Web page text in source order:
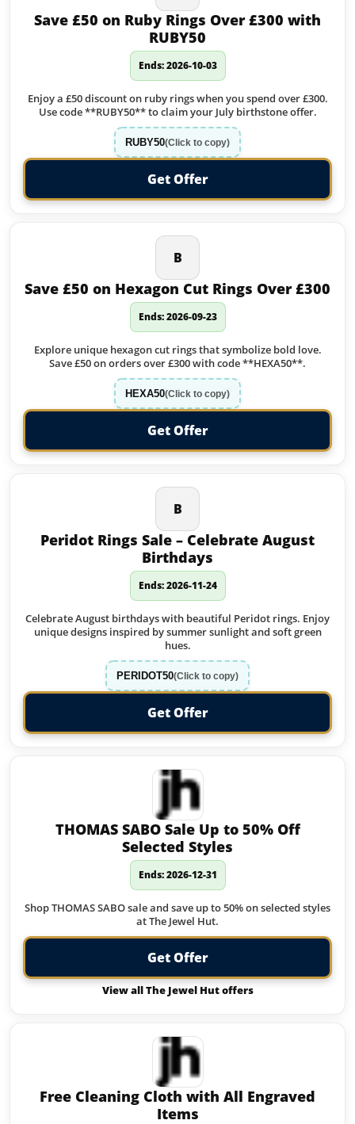
Save £50 on Ruby Rings Over £300 with
RUBY50
Ends: 2026-10-03
Enjoy a £50 discount on ruby rings when you spend over £300.
Use code **RUBY50** to claim your July birthstone offer.
RUBY50(Click to copy)
Get Offer
B
Save £50 on Hexagon Cut Rings Over £300
Ends: 2026-09-23
Explore unique hexagon cut rings that symbolize bold love.
Save £50 on orders over £300 with code **HEXA50**.
HEXA50(Click to copy)
Get Offer
B
Peridot Rings Sale – Celebrate August
Birthdays
Ends: 2026-11-24
Celebrate August birthdays with beautiful Peridot rings. Enjoy
unique designs inspired by summer sunlight and soft green
hues.
PERIDOT50(Click to copy)
Get Offer
THOMAS SABO Sale Up to 50% Off
Selected Styles
Ends: 2026-12-31
Shop THOMAS SABO sale and save up to 50% on selected styles
at The Jewel Hut.
Get Offer
View all The Jewel Hut offers
Free Cleaning Cloth with All Engraved
Items